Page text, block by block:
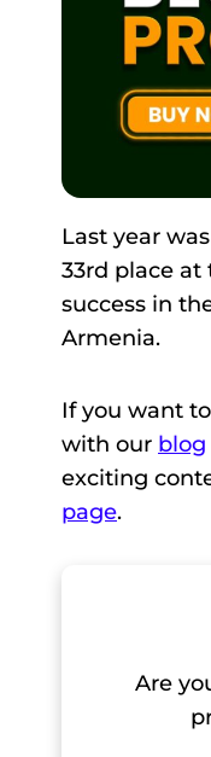
Last year
33rd place at
success in
Armenia.
If you want
with our blog
exciting
page.
Are